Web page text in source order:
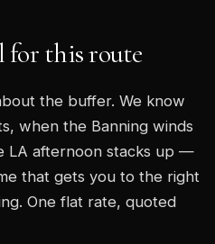
this route
the buffer. We know
when the Banning winds
LA afternoon stacks up —
that gets you to the right
One flat rate, quoted